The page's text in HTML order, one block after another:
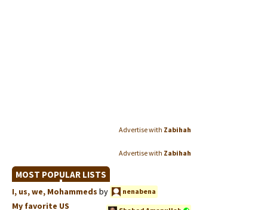
Advertise with Zabihah
Advertise with Zabihah
MOST POPULAR LISTS
I, us, we, Mohammeds by nenabena
My favorite US